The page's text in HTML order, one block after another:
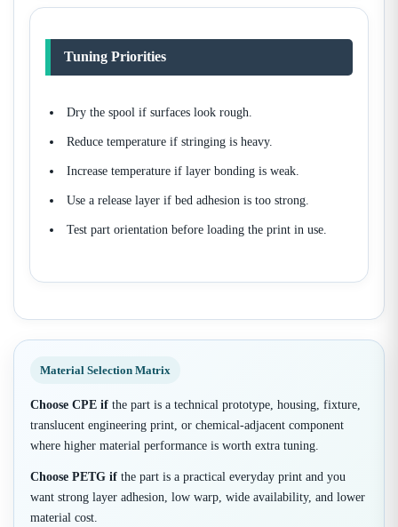
Tuning Priorities
Dry the spool if surfaces look rough.
Reduce temperature if stringing is heavy.
Increase temperature if layer bonding is weak.
Use a release layer if bed adhesion is too strong.
Test part orientation before loading the print in use.
Material Selection Matrix
Choose CPE if the part is a technical prototype, housing, fixture,
translucent engineering print, or chemical-adjacent component
where higher material performance is worth extra tuning.
Choose PETG if the part is a practical everyday print and you
want strong layer adhesion, low warp, wide availability, and lower
material cost.